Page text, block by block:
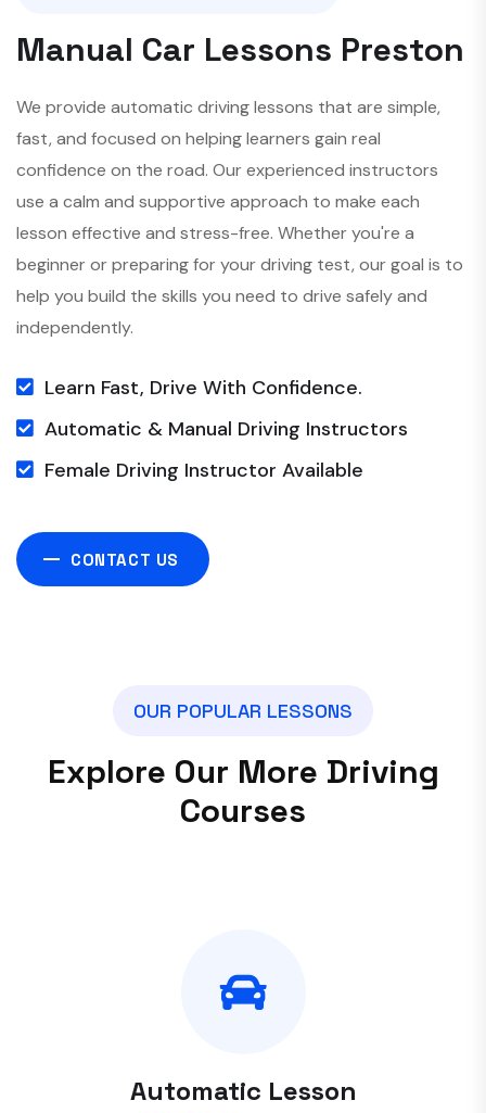
Manual Car Lessons Preston
We provide automatic driving lessons that are simple,
fast, and focused on helping learners gain real
confidence on the road. Our experienced instructors
use a calm and supportive approach to make each
lesson effective and stress-free. Whether you're a
beginner or preparing for your driving test, our goal is to
help you build the skills you need to drive safely and
independently.
Learn Fast, Drive With Confidence.
Automatic & Manual Driving Instructors
Female Driving Instructor Available
CONTACT US
OUR POPULAR LESSONS
Explore Our More Driving
Courses
Automatic Lesson